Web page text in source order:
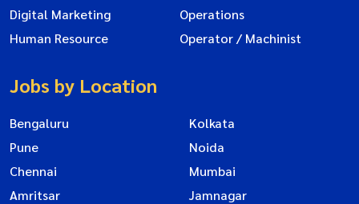
Digital Marketing
Operations
Human Resource
Operator / Machinist
Jobs by Location
Bengaluru
Kolkata
Pune
Noida
Chennai
Mumbai
Amritsar
Jamnagar